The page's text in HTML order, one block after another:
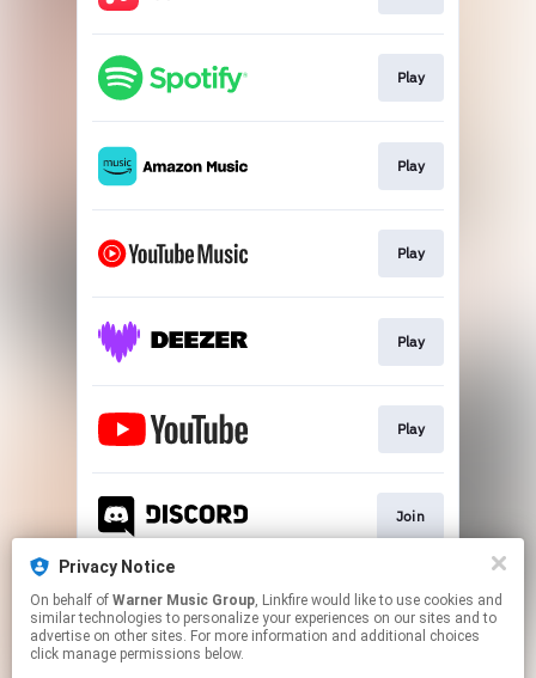
Play
Play
Play
Play
Play
Join
Play
Privacy Notice
On behalf of Warner Music Group, Linkfire would like to use cookies and
similar technologies to personalize your experiences on our sites and to
advertise on other sites. For more information and additional choices
click manage permissions below.